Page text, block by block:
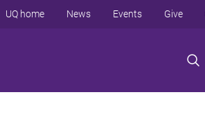
UQ home News Events Give